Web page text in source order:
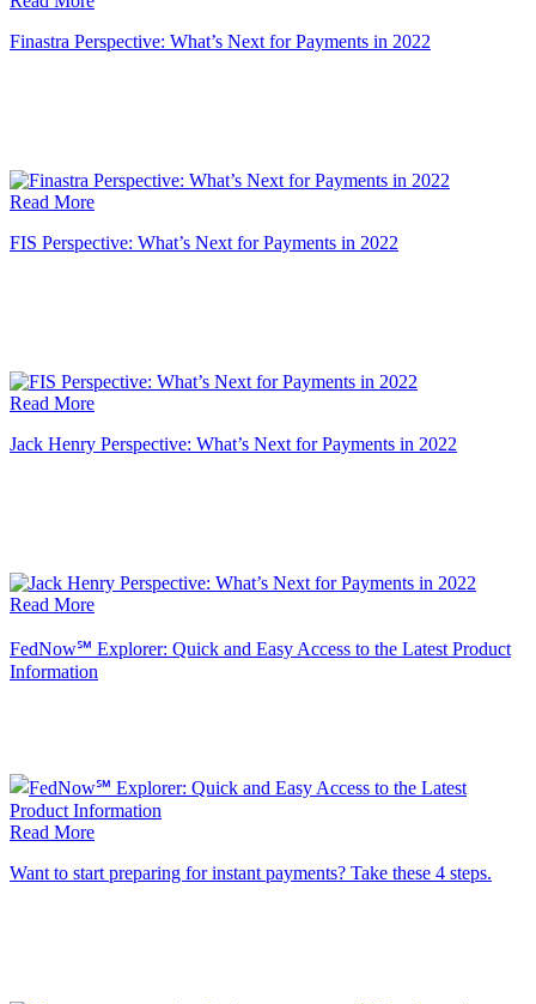
Finastra Perspective: What’s Next for Payments in 2022
Read More
FIS Perspective: What’s Next for Payments in 2022
Read More
Jack Henry Perspective: What’s Next for Payments in 2022
Read More
FedNow℠ Explorer: Quick and Easy Access to the Latest Product
Information
Read More
Want to start preparing for instant payments? Take these 4 steps.